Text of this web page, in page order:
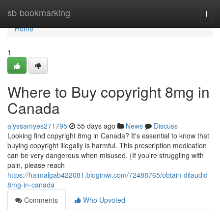
sb-bookmarking
Home
Home
1
Where to Buy copyright 8mg in
Canada
alyssamyes271795 55 days ago News
Discuss
Looking find copyright 8mg in Canada? It's essential to know that
buying copyright illegally is harmful. This prescription medication
can be very dangerous when misused. {If you're struggling with
pain, please reach
https://haimalgab422081.bloginwi.com/72488765/obtain-dilaudid-
8mg-in-canada
Comments
Who Upvoted